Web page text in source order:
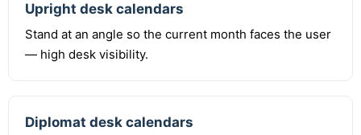
Upright desk calendars
Stand at an angle so the current month faces the user
— high desk visibility.
Diplomat desk calendars